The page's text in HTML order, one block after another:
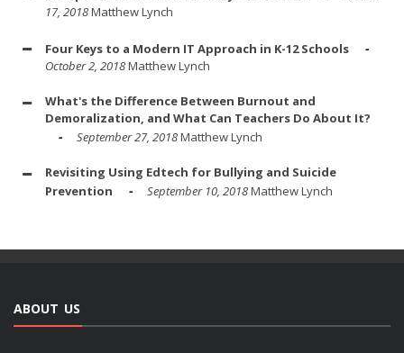
17, 2018Matthew Lynch
Four Keys to a Modern IT Approach in K-12 Schools
October 2, 2018Matthew Lynch
What's the Difference Between Burnout and
Demoralization, and What Can Teachers Do About It?
September 27, 2018Matthew Lynch
Revisiting Using Edtech for Bullying and Suicide
Prevention
September 10, 2018Matthew Lynch
ABOUT US